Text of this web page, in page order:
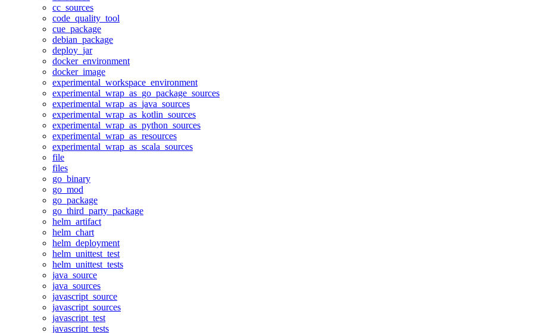
cc_sources
code_quality_tool
cue_package
debian_package
deploy_jar
docker_environment
docker_image
experimental_workspace_environment
experimental_wrap_as_go_package_sources
experimental_wrap_as_java_sources
experimental_wrap_as_kotlin_sources
experimental_wrap_as_python_sources
experimental_wrap_as_resources
experimental_wrap_as_scala_sources
file
files
go_binary
go_mod
go_package
go_third_party_package
helm_artifact
helm_chart
helm_deployment
helm_unittest_test
helm_unittest_tests
java_source
java_sources
javascript_source
javascript_sources
javascript_test
javascript_tests